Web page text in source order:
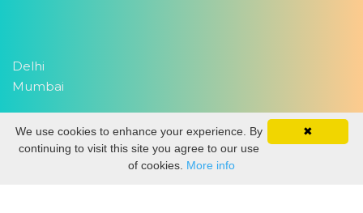
Delhi
Mumbai
Copyright 2026EventWork.com| All rights reserved
✖
We use cookies to enhance your experience. By
continuing to visit this site you agree to our use
of cookies. More info